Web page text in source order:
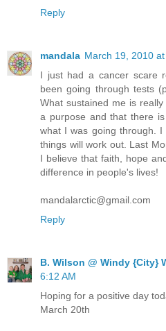
Reply
mandala March 19, 2010
I just had a cancer scare
been going through tests
What sustained me is
a purpose and that there
what I was going through.
things will work out. Last
I believe that faith, hope
difference in people's lives!
mandalarctic@gmail.com
Reply
B. Wilson @ Windy {City}
6:12 AM
Hoping for a positive day
March 20th